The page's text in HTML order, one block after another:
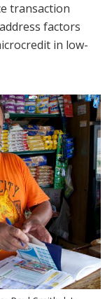
transaction
factors
in low-